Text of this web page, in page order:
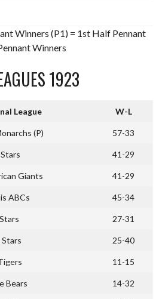
Winners (P1) = 1st Half Pennant
Winners
1923
League W-L
(P) 57-33
41-29
Giants 41-29
ABCs 45-34
27-31
25-40
11-15
Bears 14-32